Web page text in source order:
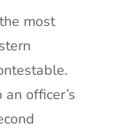
most
officer’s